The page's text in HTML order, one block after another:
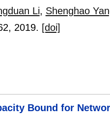
Li, Shenghao
, 2019. [doi]
Bound for